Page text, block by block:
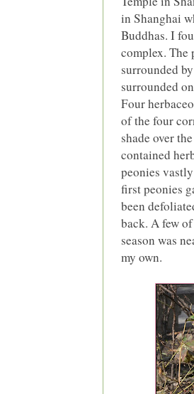
in Shanghai
Buddhas. I
complex. The
surrounded
surrounded
Four
of the four
shade over
contained
peonies
first peonies
been
back. A few
season was
my own.